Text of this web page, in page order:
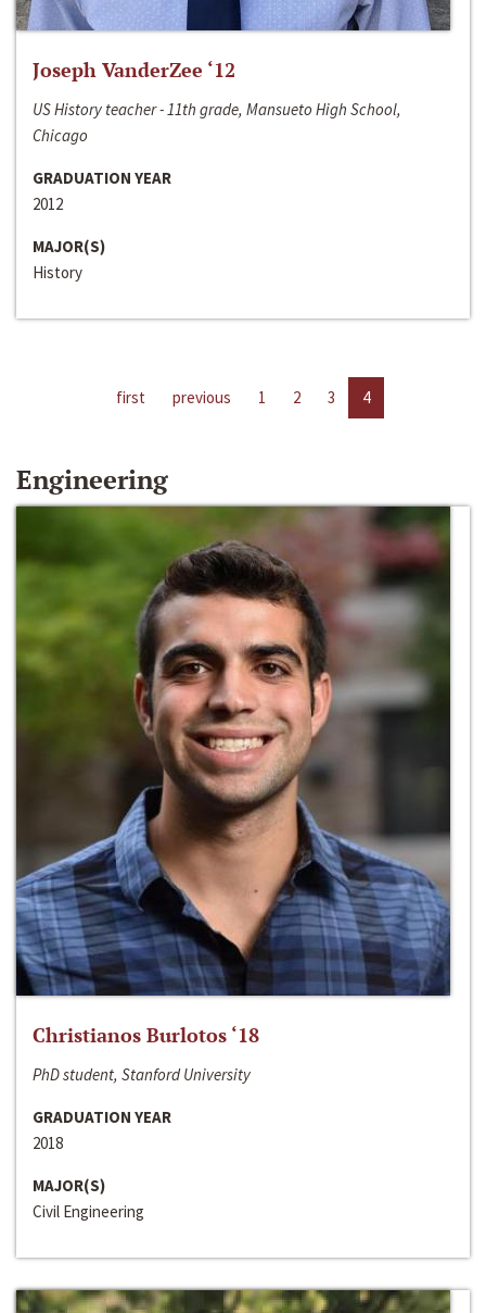
Joseph VanderZee ‘12
US History teacher - 11th grade, Mansueto High School,
Chicago
GRADUATION YEAR
2012
MAJOR(S)
History
first previous 1 2 3 4
Engineering
Christianos Burlotos ‘18
PhD student, Stanford University
GRADUATION YEAR
2018
MAJOR(S)
Civil Engineering